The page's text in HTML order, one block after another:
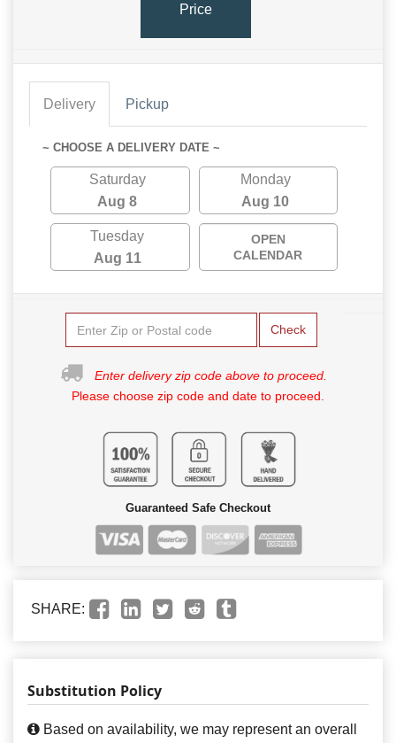
Price
Delivery Pickup
~ CHOOSE A DELIVERY DATE ~
Saturday
Aug 8
Monday
Aug 10
Tuesday
Aug 11
OPEN
CALENDAR
Check
Enter delivery zip code above to proceed.
Please choose zip code and date to proceed.
Guaranteed Safe Checkout
SHARE:
Substitution Policy
Based on availability, we may represent an overall